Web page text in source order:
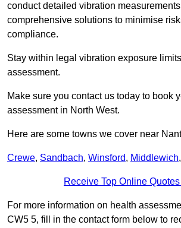
conduct detailed vibration
comprehensive solutions to minimise
compliance.
Stay within legal vibration exposure
assessment.
Make sure you contact us today to book
assessment in North West.
Here are some towns we cover near
Crewe, Sandbach, Winsford, Middlewich,
Receive Top Online
For more information on health
CW5 5, fill in the contact form below to